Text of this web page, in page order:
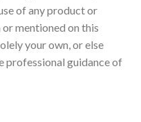
of any product or
mentioned on this
your own, or else
professional guidance of